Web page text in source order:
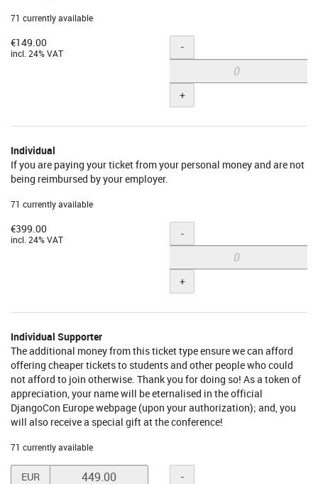
71 currently available
€149.00
incl. 24% VAT Quantity
-
+
Individual
If you are paying your ticket from your personal money and are not
being reimbursed by your employer.
71 currently available
€399.00
incl. 24% VAT Quantity
-
+
Individual Supporter
The additional money from this ticket type ensure we can afford
offering cheaper tickets to students and other people who could
not afford to join otherwise. Thank you for doing so! As a token of
appreciation, your name will be eternalised in the official
DjangoCon Europe webpage (upon your authorization); and, you
will also receive a special gift at the conference!
71 currently available
SetEUR Quantity
-